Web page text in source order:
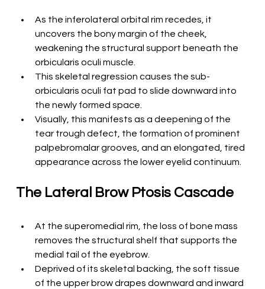
As the inferolateral orbital rim recedes, it
uncovers the bony margin of the cheek,
weakening the structural support beneath the
orbicularis oculi muscle.
This skeletal regression causes the sub-
orbicularis oculi fat pad to slide downward into
the newly formed space.
Visually, this manifests as a deepening of the
tear trough defect, the formation of prominent
palpebromalar grooves, and an elongated, tired
appearance across the lower eyelid continuum.
The Lateral Brow Ptosis Cascade
At the superomedial rim, the loss of bone mass
removes the structural shelf that supports the
medial tail of the eyebrow.
Deprived of its skeletal backing, the soft tissue
of the upper brow drapes downward and inward